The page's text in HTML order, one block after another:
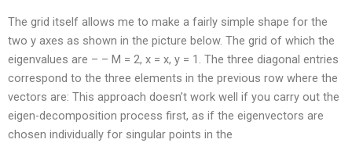
The grid itself allows me to make a fairly simple shape for the
two y axes as shown in the picture below. The grid of which the
eigenvalues are – – M = 2, x = x, y = 1. The three diagonal entries
correspond to the three elements in the previous row where the
vectors are: This approach doesn’t work well if you carry out the
eigen-decomposition process first, as if the eigenvectors are
chosen individually for singular points in the